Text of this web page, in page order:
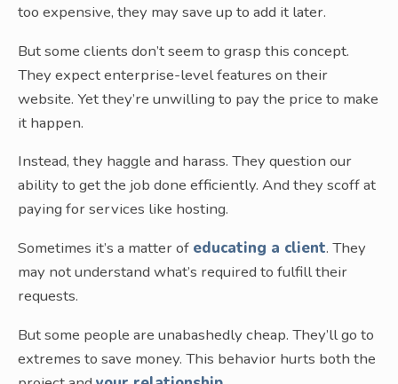
too expensive, they may save up to add it later.
But some clients don’t seem to grasp this concept.
They expect enterprise-level features on their
website. Yet they’re unwilling to pay the price to make
it happen.
Instead, they haggle and harass. They question our
ability to get the job done efficiently. And they scoff at
paying for services like hosting.
Sometimes it’s a matter of educating a client. They
may not understand what’s required to fulfill their
requests.
But some people are unabashedly cheap. They’ll go to
extremes to save money. This behavior hurts both the